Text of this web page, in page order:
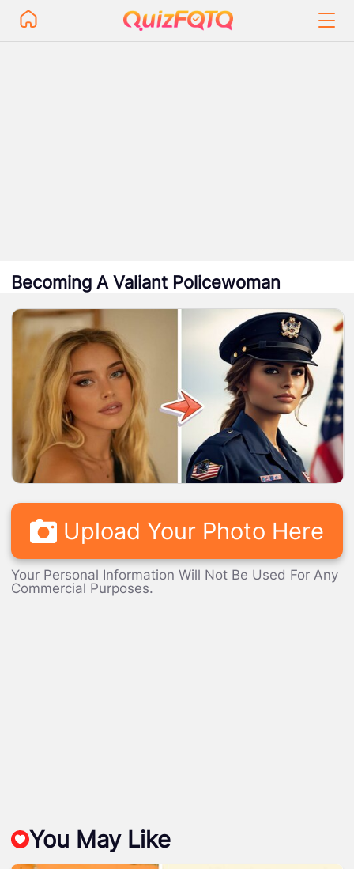
Becoming A Valiant Policewoman
LOADING...
Upload Your Photo Here
Your Personal Information Will Not Be Used For Any
Commercial Purposes.
You May Like